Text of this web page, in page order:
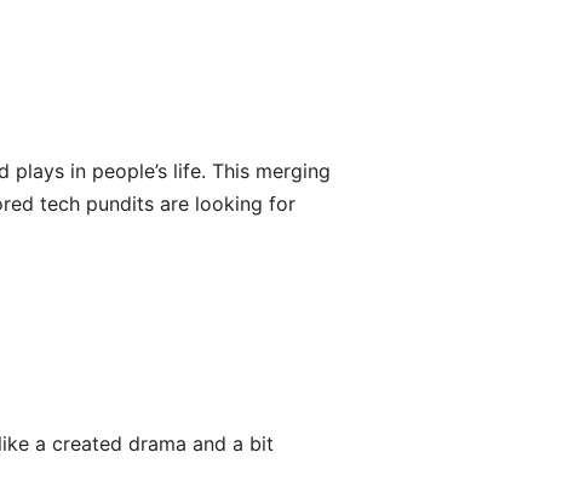
in people’s life. This merging
tech pundits are looking for
a created drama and a bit